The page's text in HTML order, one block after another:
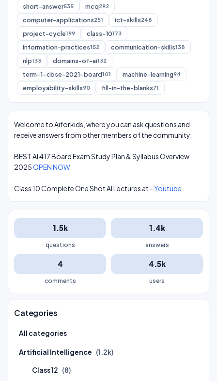
short-answer535 mcq292
computer-applications251 ict-skills248
project-cycle199 class-10173
information-practices152 communication-skills138
nlp133 domains-of-ai132
term-1-cbse-2021-board101 machine-learning94
employability-skills90 fill-in-the-blanks71
Welcome to Aiforkids, where you can ask questions and
receive answers from other members of the community.
BEST AI 417 Board Exam Study Plan & Syllabus Overview
2025OPEN NOW
Class 10 Complete One Shot AI Lectures at -Youtube
1.5k
questions
1.4k
answers
4
comments
4.5k
users
Categories
All categories
Artificial Intelligence (1.2k)
Class 12 (8)